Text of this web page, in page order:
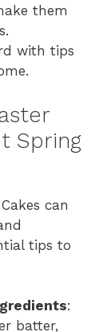
them
with tips
Spring
can
tips to
:
batter,